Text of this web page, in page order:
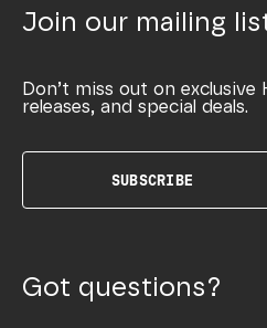
Join our mailing
Don’t miss out on
releases, and special deals.
SUBSCRIBE
Got questions?